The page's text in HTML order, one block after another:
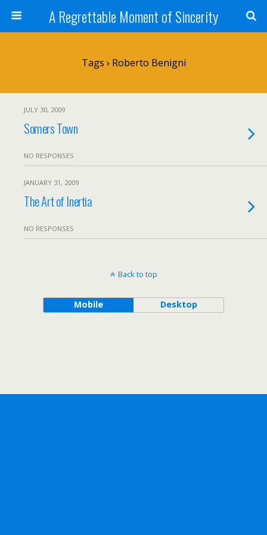
A Regrettable Moment of Sincerity
Tags › Roberto Benigni
JULY 30, 2009
Somers Town
NO RESPONSES
JANUARY 31, 2009
The Art of Inertia
NO RESPONSES
Back to top
Mobile Desktop